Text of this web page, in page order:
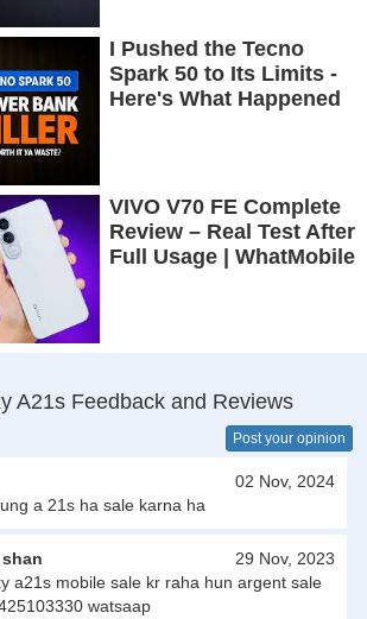
I Pushed the Tecno
Spark 50 to Its Limits -
Here's What Happened
VIVO V70 FE Complete
Review – Real Test After
Full Usage | WhatMobile
A21s Feedback and Reviews
Post your opinion
02 Nov, 2024
a 21s ha sale karna ha
29 Nov, 2023
a21s mobile sale kr raha hun argent sale
watsaap